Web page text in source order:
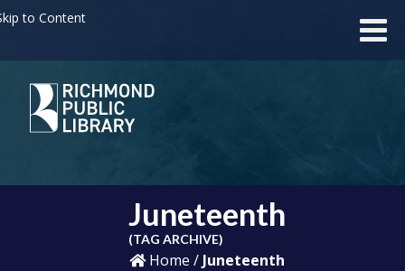
to Content
Juneteenth
(TAG ARCHIVE)
Home / Juneteenth